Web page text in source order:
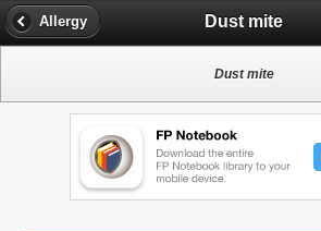
Allergy Dust mite
Dust mite